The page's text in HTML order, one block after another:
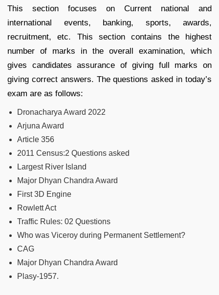
This section focuses on Current national and
international events, banking, sports, awards,
recruitment, etc. This section contains the highest
number of marks in the overall examination, which
gives candidates assurance of giving full marks on
giving correct answers. The questions asked in today’s
exam are as follows:
Dronacharya Award 2022
Arjuna Award
Article 356
2011 Census:2 Questions asked
Largest River Island
Major Dhyan Chandra Award
First 3D Engine
Rowlett Act
Traffic Rules: 02 Questions
Who was Viceroy during Permanent Settlement?
CAG
Major Dhyan Chandra Award
Plasy-1957.